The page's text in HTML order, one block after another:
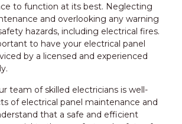
to function at its best. Neglecting
and overlooking any warning
hazards, including electrical fires.
to have your electrical panel
by a licensed and experienced
team of skilled electricians is well-
of electrical panel maintenance and
that a safe and efficient